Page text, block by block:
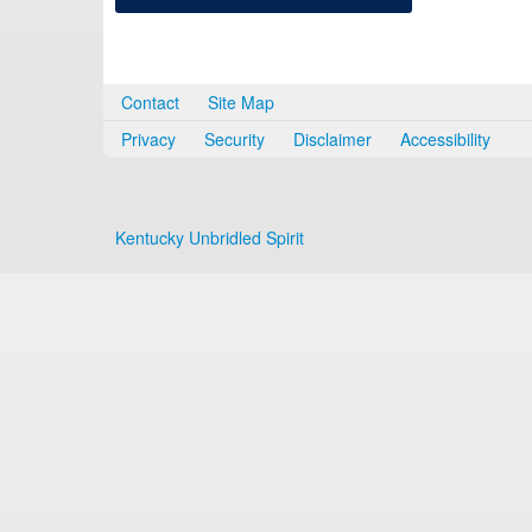
Contact
Site Map
Privacy
Security Disclaimer Accessibility
Kentucky Unbridled Spirit